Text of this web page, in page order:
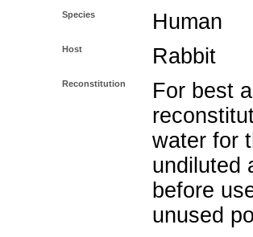
Species Human
Host Rabbit
Reconstitution
For best
water for
undiluted
before
unused